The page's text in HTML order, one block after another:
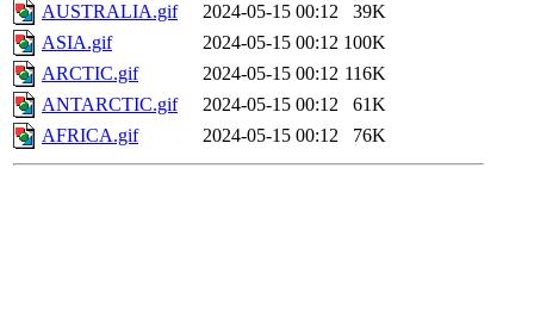
AUSTRALIA.gif
2024-05-15 00:12
39K
ASIA.gif
2024-05-15 00:12 100K
ARCTIC.gif
2024-05-15 00:12 116K
ANTARCTIC.gif
2024-05-15 00:12
61K
AFRICA.gif
2024-05-15 00:12 76K